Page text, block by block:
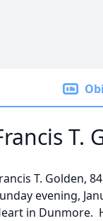
T.
T. Golden,
evening,
in Dunmore.